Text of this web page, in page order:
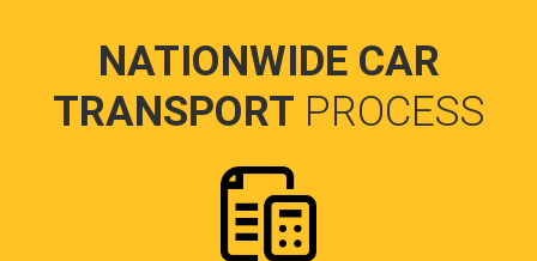
NATIONWIDE CAR
TRANSPORT PROCESS